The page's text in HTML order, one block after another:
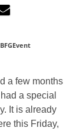
a few months
a special
It is already
this Friday,